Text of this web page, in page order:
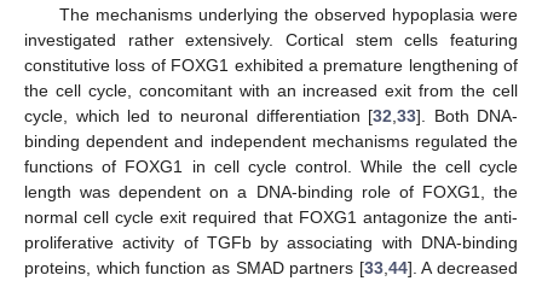
The mechanisms underlying the observed hypoplasia were
investigated rather extensively. Cortical stem cells featuring
constitutive loss of FOXG1 exhibited a premature lengthening of
the cell cycle, concomitant with an increased exit from the cell
cycle, which led to neuronal differentiation [32 33]. Both DNA-
binding dependent and independent mechanisms regulated the
functions of FOXG1 in cell cycle control. While the cell cycle
length was dependent on a DNA-binding role of FOXG1, the
normal cell cycle exit required that FOXG1 antagonize the anti-
proliferative activity of TGFb by associating with DNA-binding
proteins, which function as SMAD partners [33, 44]. A decreased